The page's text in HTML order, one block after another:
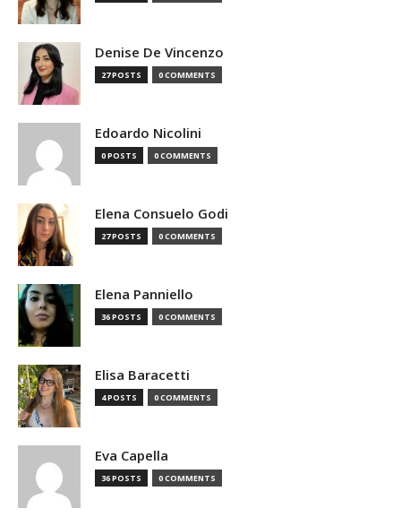
Denise De Vincenzo
27 POSTS 0 COMMENTS
Edoardo Nicolini
0 POSTS 0 COMMENTS
Elena Consuelo Godi
27 POSTS 0 COMMENTS
Elena Panniello
36 POSTS 0 COMMENTS
Elisa Baracetti
4 POSTS 0 COMMENTS
Eva Capella
36 POSTS 0 COMMENTS